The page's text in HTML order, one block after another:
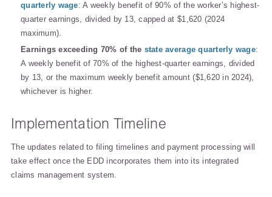
quarterly wage: A weekly benefit of 90% of the worker’s highest-
quarter earnings, divided by 13, capped at $1,620 (2024
maximum).
Earnings exceeding 70% of the state average quarterly wage:
A weekly benefit of 70% of the highest-quarter earnings, divided
by 13, or the maximum weekly benefit amount ($1,620 in 2024),
whichever is higher.
Implementation Timeline
The updates related to filing timelines and payment processing will
take effect once the EDD incorporates them into its integrated
claims management system.